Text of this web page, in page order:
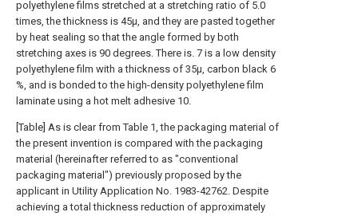
polyethylene films stretched at a stretching ratio of 5.0
times, the thickness is 45μ, and they are pasted together
by heat sealing so that the angle formed by both
stretching axes is 90 degrees. There is. 7 is a low density
polyethylene film with a thickness of 35μ, carbon black 6
%, and is bonded to the high-density polyethylene film
laminate using a hot melt adhesive 10.
[Table] As is clear from Table 1, the packaging material of
the present invention is compared with the packaging
material (hereinafter referred to as "conventional
packaging material") previously proposed by the
applicant in Utility Application No. 1983-42762. Despite
achieving a total thickness reduction of approximately